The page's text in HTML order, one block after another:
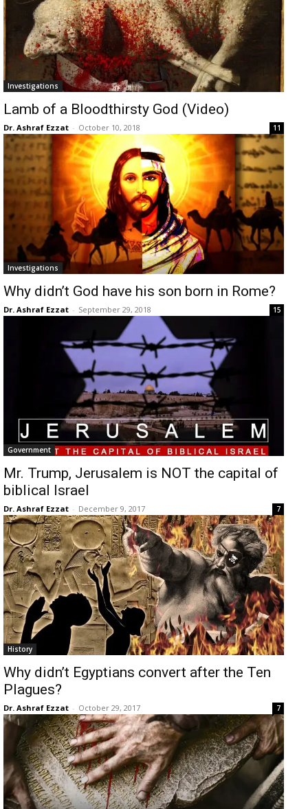
Investigations
Lamb of a Bloodthirsty God (Video)
Dr. Ashraf Ezzat - October 10, 2018 11
Investigations
Why didn’t God have his son born in Rome?
Dr. Ashraf Ezzat - September 29, 2018 15
Government
Mr. Trump, Jerusalem is NOT the capital of
biblical Israel
Dr. Ashraf Ezzat - December 9, 2017 7
History
Why didn’t Egyptians convert after the Ten
Plagues?
Dr. Ashraf Ezzat - October 29, 2017 7